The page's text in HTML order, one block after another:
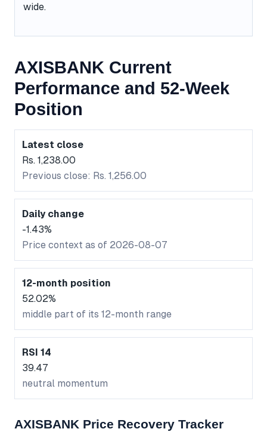
wide.
AXISBANK Current
Performance and 52-Week
Position
Latest close
Rs. 1,238.00
Previous close: Rs. 1,256.00
Daily change
-1.43%
Price context as of 2026-08-07
12-month position
52.02%
middle part of its 12-month range
RSI 14
39.47
neutral momentum
AXISBANK Price Recovery Tracker